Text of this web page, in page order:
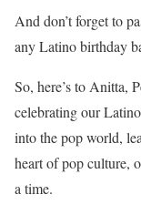
And don’t forget to
any Latino birthday
So, here’s to Anitta,
celebrating our
into the pop world,
heart of pop culture,
a time.